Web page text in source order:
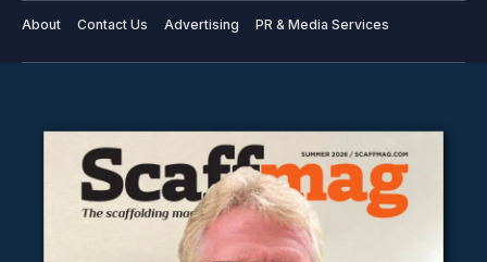
About Contact Us Advertising PR & Media Services